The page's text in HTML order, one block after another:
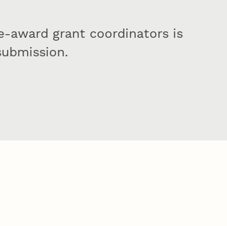
award grant coordinators is